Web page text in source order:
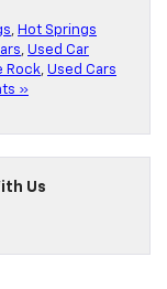
, Hot Springs
, Used Car
Rock, Used Cars
»
Us